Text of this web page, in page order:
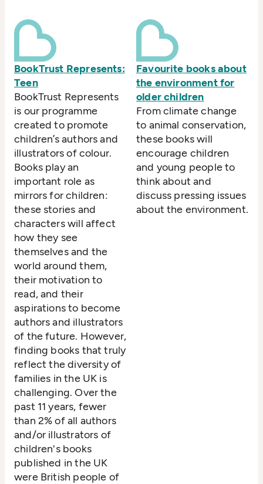
BookTrust Represents:
Teen
BookTrust Represents
is our programme
created to promote
children’s authors and
illustrators of colour.
Books play an
important role as
mirrors for children:
these stories and
characters will affect
how they see
themselves and the
world around them,
their motivation to
read, and their
aspirations to become
authors and illustrators
of the future. However,
finding books that truly
reflect the diversity of
families in the UK is
challenging. Over the
past 11 years, fewer
than 2% of all authors
and/or illustrators of
children's books
published in the UK
were British people of
Favourite books about
the environment for
older children
From climate change
to animal conservation,
these books will
encourage children
and young people to
think about and
discuss pressing issues
about the environment.